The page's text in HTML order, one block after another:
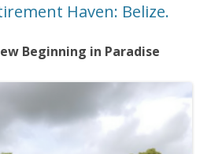
Haven: Belize.
Beginning in Paradise